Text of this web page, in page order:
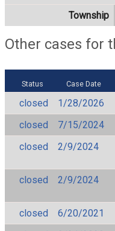
Township
Other cases for
Status Case Date
closed 1/28/2026
closed
7/15/2024
closed
2/9/2024
closed
2/9/2024
closed
6/20/2021